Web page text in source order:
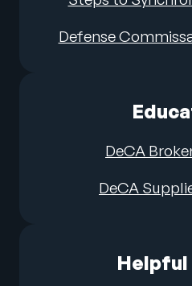
Defense
DeCA
DeCA
Helpful